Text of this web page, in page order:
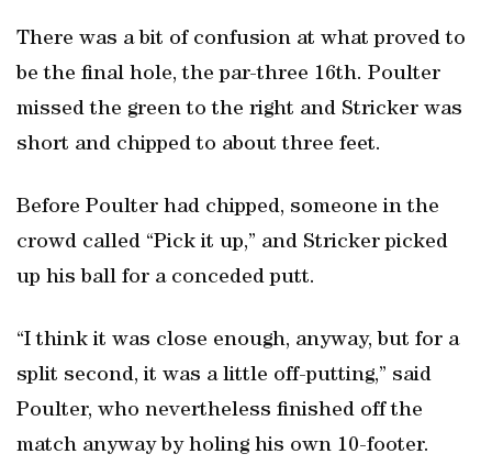
There was a bit of confusion at what proved to
be the final hole, the par-three 16th. Poulter
missed the green to the right and Stricker was
short and chipped to about three feet.
Before Poulter had chipped, someone in the
crowd called “Pick it up,” and Stricker picked
up his ball for a conceded putt.
“I think it was close enough, anyway, but for a
split second, it was a little off-putting,” said
Poulter, who nevertheless finished off the
match anyway by holing his own 10-footer.